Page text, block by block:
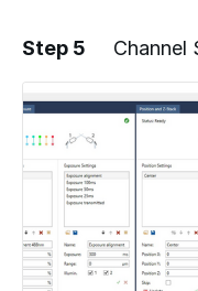
Step 5 Channel